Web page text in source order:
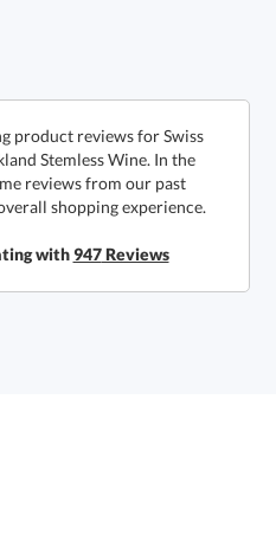
business days
quantity of 12.
Quote
product reviews for Swiss
Stemless Wine. In the
reviews from our past
shopping experience.
with947Reviews